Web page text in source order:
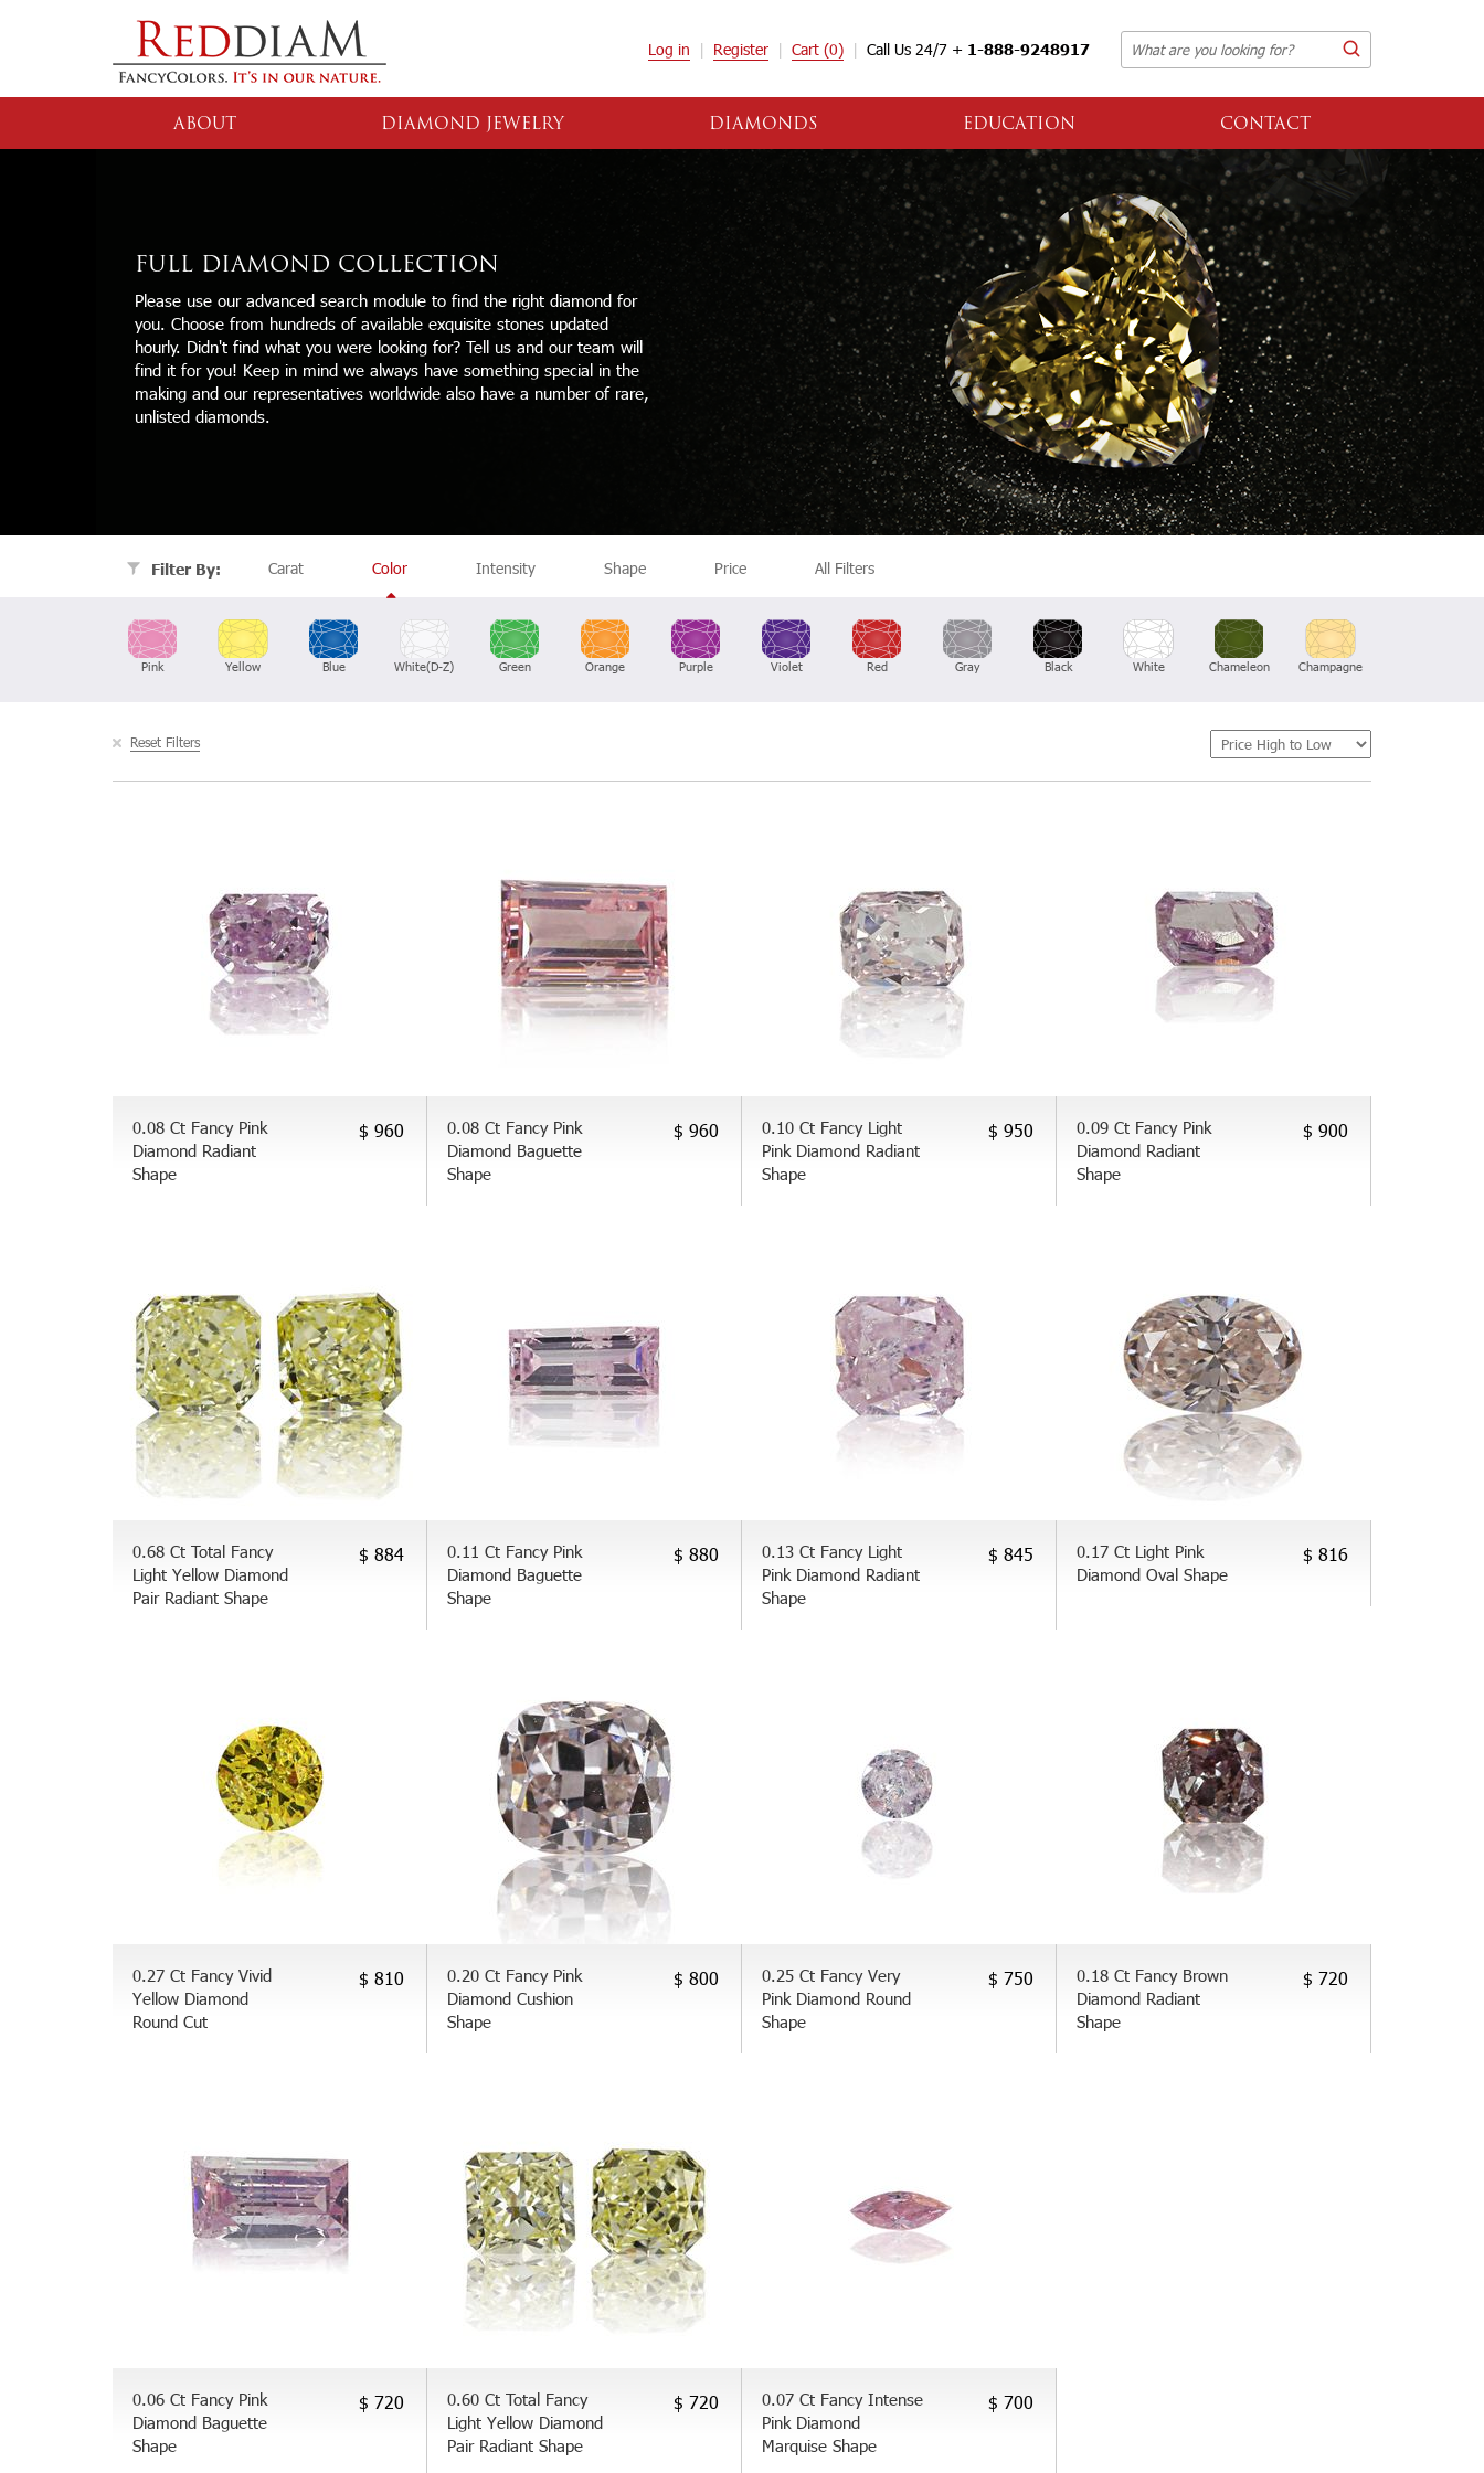
Log in Register Cart (0) Call Us 24/7 + 1-888-9248917
ABOUT DIAMOND JEWELRY DIAMONDS EDUCATION CONTACT
FULL DIAMOND COLLECTION
Please use our advanced search module to find the right diamond for
you. Choose from hundreds of available exquisite stones updated
hourly. Didn't find what you were looking for? Tell us and our team will
find it for you! Keep in mind we always have something special in the
making and our representatives worldwide also have a number of rare,
unlisted diamonds.
Filter By: Carat Color Intensity Shape Price All Filters
Pink Yellow Blue White(D-Z) Green Orange Purple Violet Red Gray Black White Chameleon Champagne
Reset Filters
0.08 Ct Fancy Pink
Diamond Radiant
Shape
$ 960
0.08 Ct Fancy Pink
Diamond Baguette
Shape
$ 960
0.10 Ct Fancy Light
Pink Diamond Radiant
Shape
$ 950
0.09 Ct Fancy Pink
Diamond Radiant
Shape
$ 900
0.68 Ct Total Fancy
Light Yellow Diamond
Pair Radiant Shape
$ 884
0.11 Ct Fancy Pink
Diamond Baguette
Shape
$ 880
0.13 Ct Fancy Light
Pink Diamond Radiant
Shape
$ 845
0.17 Ct Light Pink
Diamond Oval Shape
$ 816
0.27 Ct Fancy Vivid
Yellow Diamond
Round Cut
$ 810
0.20 Ct Fancy Pink
Diamond Cushion
Shape
$ 800
0.25 Ct Fancy Very
Pink Diamond Round
Shape
$ 750
0.18 Ct Fancy Brown
Diamond Radiant
Shape
$ 720
0.06 Ct Fancy Pink
Diamond Baguette
Shape
$ 720
0.60 Ct Total Fancy
Light Yellow Diamond
Pair Radiant Shape
$ 720
0.07 Ct Fancy Intense
Pink Diamond
Marquise Shape
$ 700